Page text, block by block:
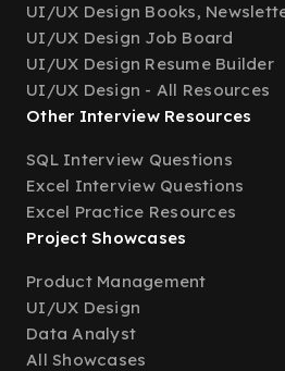
UI/UX Design Books,
UI/UX Design Job Board
UI/UX Design Resume Builder
UI/UX Design - All Resources
Other Interview Resources
SQL Interview Questions
Excel Interview Questions
Excel Practice Resources
Project Showcases
Product Management
UI/UX Design
Data Analyst
All Showcases